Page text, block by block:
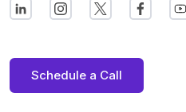
Schedule a Call